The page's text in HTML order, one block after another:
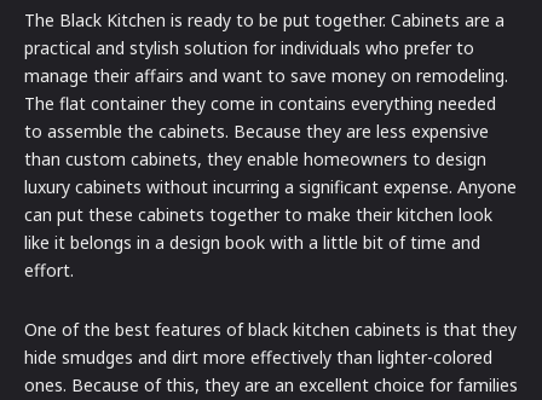
The Black Kitchen is ready to be put together. Cabinets are a
practical and stylish solution for individuals who prefer to
manage their affairs and want to save money on remodeling.
The flat container they come in contains everything needed
to assemble the cabinets. Because they are less expensive
than custom cabinets, they enable homeowners to design
luxury cabinets without incurring a significant expense. Anyone
can put these cabinets together to make their kitchen look
like it belongs in a design book with a little bit of time and
effort.
One of the best features of black kitchen cabinets is that they
hide smudges and dirt more effectively than lighter-colored
ones. Because of this, they are an excellent choice for families